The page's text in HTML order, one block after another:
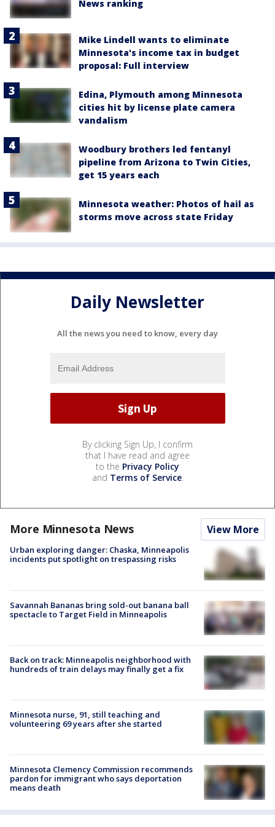
News ranking
Mike Lindell wants to eliminate
Minnesota's income tax in budget
proposal: Full interview
Edina, Plymouth among Minnesota
cities hit by license plate camera
vandalism
Woodbury brothers led fentanyl
pipeline from Arizona to Twin Cities,
get 15 years each
Minnesota weather: Photos of hail as
storms move across state Friday
Daily Newsletter
All the news you need to know, every day
By clicking Sign Up, I confirm
that I have read and agree
to the Privacy Policy
and Terms of Service.
More Minnesota News View More
Urban exploring danger: Chaska, Minneapolis
incidents put spotlight on trespassing risks
Savannah Bananas bring sold-out banana ball
spectacle to Target Field in Minneapolis
Back on track: Minneapolis neighborhood with
hundreds of train delays may finally get a fix
Minnesota nurse, 91, still teaching and
volunteering 69 years after she started
Minnesota Clemency Commission recommends
pardon for immigrant who says deportation
means death